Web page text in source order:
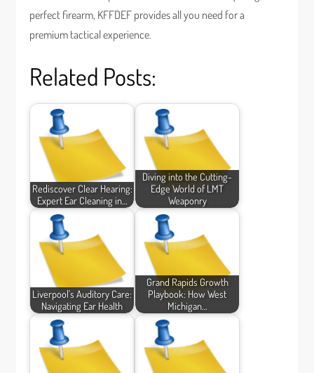
perfect firearm, KFFDEF provides all you need for a
premium tactical experience.
Related Posts:
Rediscover Clear Hearing:
Expert Ear Cleaning in…
Diving into the Cutting-
Edge World of LMT
Weaponry
Liverpool's Auditory Care:
Navigating Ear Health
Grand Rapids Growth
Playbook: How West
Michigan…